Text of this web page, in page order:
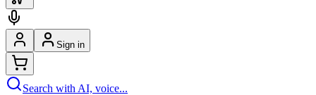
Sign in
Search with AI, voice...